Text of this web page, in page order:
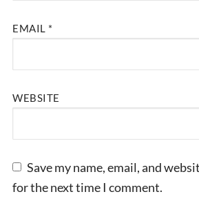
EMAIL *
WEBSITE
Save my name, email, and
for the next time I comment.